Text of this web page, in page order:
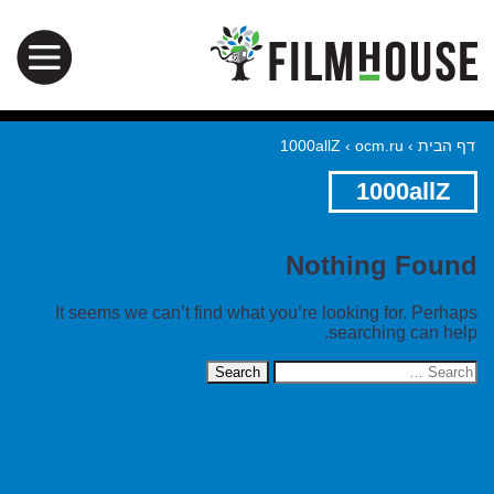
דף הבית ›
ocm.ru
›
1000allZ
1000allZ
Nothing Found
It seems we can’t find what you’re looking for. Perhaps
searching can help.
Search
for: